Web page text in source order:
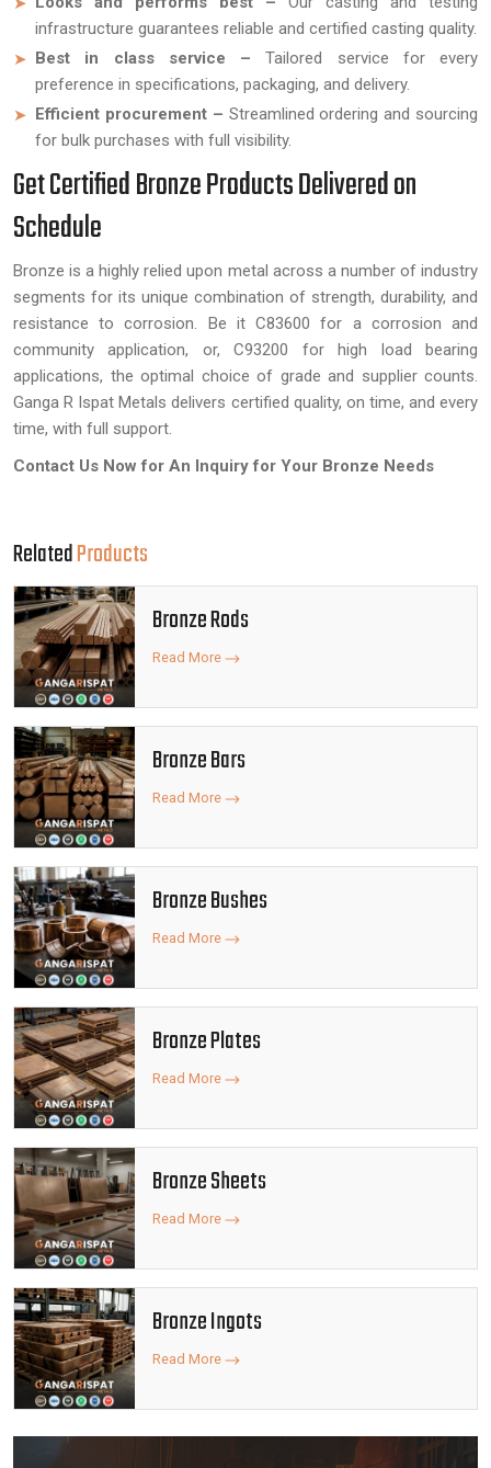
infrastructure guarantees reliable and certified casting quality.
Best in class service – Tailored service for every
preference in specifications, packaging, and delivery.
Efficient procurement – Streamlined ordering and sourcing
for bulk purchases with full visibility.
Get Certified Bronze Products Delivered on
Schedule
Bronze is a highly relied upon metal across a number of industry
segments for its unique combination of strength, durability, and
resistance to corrosion. Be it C83600 for a corrosion and
community application, or, C93200 for high load bearing
applications, the optimal choice of grade and supplier counts.
Ganga R Ispat Metals delivers certified quality, on time, and every
time, with full support.
Contact Us Now for An Inquiry for Your Bronze Needs
RelatedProducts
Bronze Rods
Read More
Bronze Bars
Read More
Bronze Bushes
Read More
Bronze Plates
Read More
Bronze Sheets
Read More
Bronze Ingots
Read More